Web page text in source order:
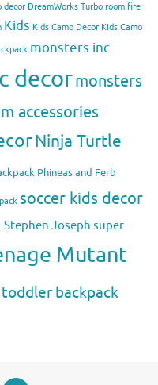
decor DreamWorks Turbo room fire
Kids Kids Camo Decor Kids Camo
monsters inc
decormonsters
accessories
Ninja Turtle
Phineas and Ferb
soccer kids decor
Stephen Joseph super
Mutant
toddler backpack